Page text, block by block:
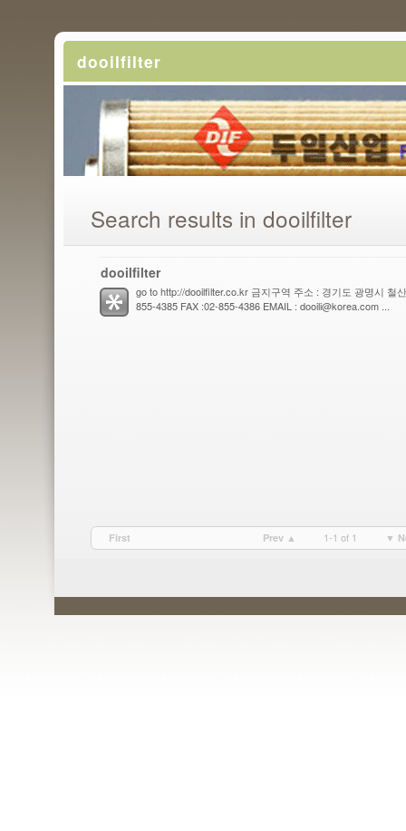
dooilfilter
Search results in dooilfilter
dooilfilter
go to http://dooilfilter.co.kr 금지구역 주소 : 경기도 광명시 철
855-4385 FAX :02-855-4386 EMAIL : dooili@korea.com ...
First Prev ▲ 1-1 of 1 ▼